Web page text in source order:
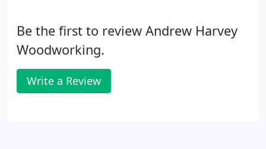
Be the first to review Andrew Harvey
Woodworking.
Write a Review